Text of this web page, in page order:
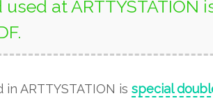
used at
ARTTYSTATION is special